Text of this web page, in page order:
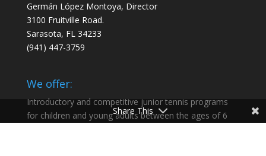
Germán López Montoya, Director
3100 Fruitville Road.
Sarasota, FL 34233
‭(941) 447-3759‬
We offer:
Introductory and competitive junior tennis programs
for children and young adults between the ages of 6
Share This